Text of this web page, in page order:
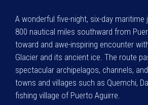
A wonderful five-night, six-day maritime
800 nautical miles southward from
toward and awe-inspiring encounter
Glacier and its ancient ice. The route
spectacular archipelagos, channels,
towns and villages such as Quemchi,
fishing village of Puerto Aguirre.